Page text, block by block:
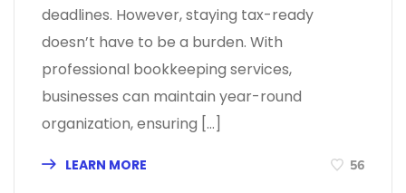
deadlines. However, staying tax-ready
doesn’t have to be a burden. With
professional bookkeeping services,
businesses can maintain year-round
organization, ensuring […]
LEARN MORE 56